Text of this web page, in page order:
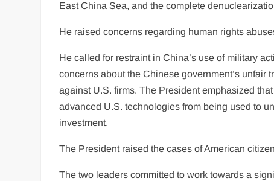
East China Sea, and the complete
He raised concerns regarding human rights
He called for restraint in China’s use of military
concerns about the Chinese government’s
against U.S. firms. The President emphasized
advanced U.S. technologies from being used to
investment.
The President raised the cases of American
The two leaders committed to work towards a